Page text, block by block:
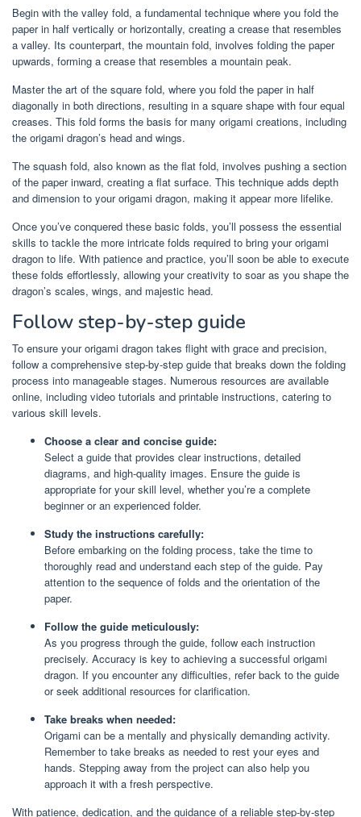
Begin with the valley fold, a fundamental technique where you fold the
paper in half vertically or horizontally, creating a crease that resembles
a valley. Its counterpart, the mountain fold, involves folding the paper
upwards, forming a crease that resembles a mountain peak.
Master the art of the square fold, where you fold the paper in half
diagonally in both directions, resulting in a square shape with four equal
creases. This fold forms the basis for many origami creations, including
the origami dragon’s head and wings.
The squash fold, also known as the flat fold, involves pushing a section
of the paper inward, creating a flat surface. This technique adds depth
and dimension to your origami dragon, making it appear more lifelike.
Once you’ve conquered these basic folds, you’ll possess the essential
skills to tackle the more intricate folds required to bring your origami
dragon to life. With patience and practice, you’ll soon be able to execute
these folds effortlessly, allowing your creativity to soar as you shape the
dragon’s scales, wings, and majestic head.
Follow step-by-step guide
To ensure your origami dragon takes flight with grace and precision,
follow a comprehensive step-by-step guide that breaks down the folding
process into manageable stages. Numerous resources are available
online, including video tutorials and printable instructions, catering to
various skill levels.
Choose a clear and concise guide:
Select a guide that provides clear instructions, detailed
diagrams, and high-quality images. Ensure the guide is
appropriate for your skill level, whether you’re a complete
beginner or an experienced folder.
Study the instructions carefully:
Before embarking on the folding process, take the time to
thoroughly read and understand each step of the guide. Pay
attention to the sequence of folds and the orientation of the
paper.
Follow the guide meticulously:
As you progress through the guide, follow each instruction
precisely. Accuracy is key to achieving a successful origami
dragon. If you encounter any difficulties, refer back to the guide
or seek additional resources for clarification.
Take breaks when needed:
Origami can be a mentally and physically demanding activity.
Remember to take breaks as needed to rest your eyes and
hands. Stepping away from the project can also help you
approach it with a fresh perspective.
With patience, dedication, and the guidance of a reliable step-by-step